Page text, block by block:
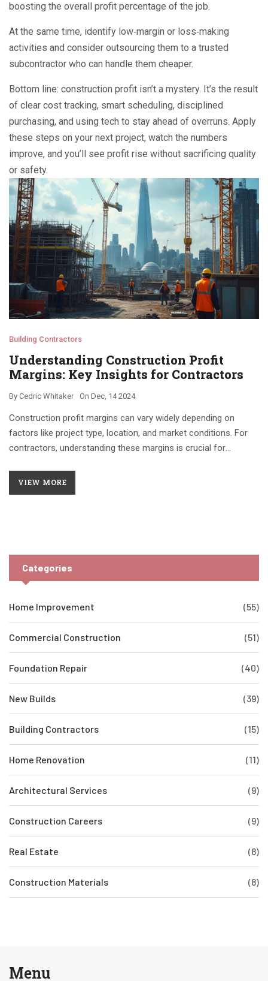
boosting the overall profit percentage of the job.
At the same time, identify low‑margin or loss‑making
activities and consider outsourcing them to a trusted
subcontractor who can handle them cheaper.
Bottom line: construction profit isn’t a mystery. It’s the result
of clear cost tracking, smart scheduling, disciplined
purchasing, and using tech to stay ahead of overruns. Apply
these steps on your next project, watch the numbers
improve, and you’ll see profit rise without sacrificing quality
or safety.
Building Contractors
Understanding Construction Profit
Margins: Key Insights for Contractors
By Cedric Whitaker On Dec, 14 2024
Construction profit margins can vary widely depending on
factors like project type, location, and market conditions. For
contractors, understanding these margins is crucial for
article explores average profit margins in construction,
influences on these figures, and strategies to improve
VIEW MORE
Categories
Home Improvement (55)
Commercial Construction (51)
Foundation Repair (40)
New Builds (39)
Building Contractors (15)
Home Renovation (11)
Architectural Services (9)
Construction Careers (9)
Real Estate (8)
Construction Materials (8)
Menu